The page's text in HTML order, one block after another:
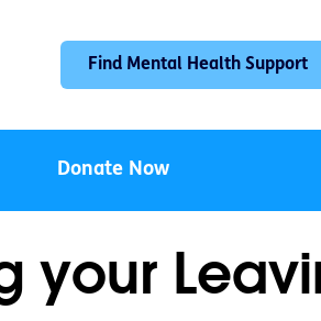
Find Mental Health Support
Donate Now
your